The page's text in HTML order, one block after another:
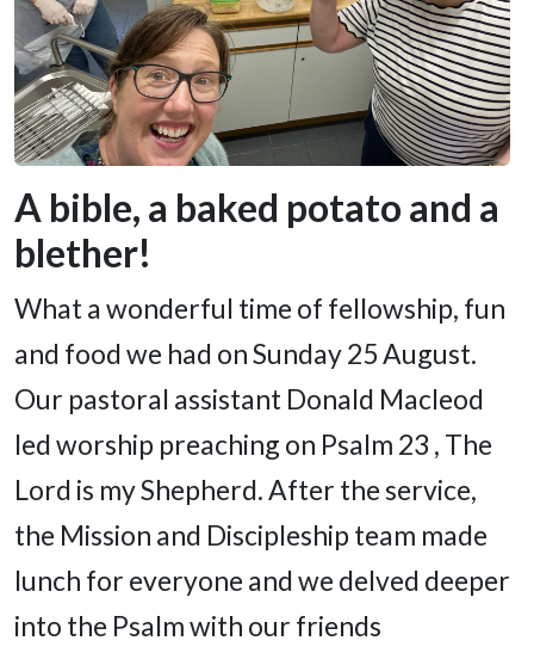
A bible, a baked potato and a
blether!
What a wonderful time of fellowship, fun
and food we had on Sunday 25 August.
Our pastoral assistant Donald Macleod
led worship preaching on Psalm 23 , The
Lord is my Shepherd. After the service,
the Mission and Discipleship team made
lunch for everyone and we delved deeper
into the Psalm with our friends